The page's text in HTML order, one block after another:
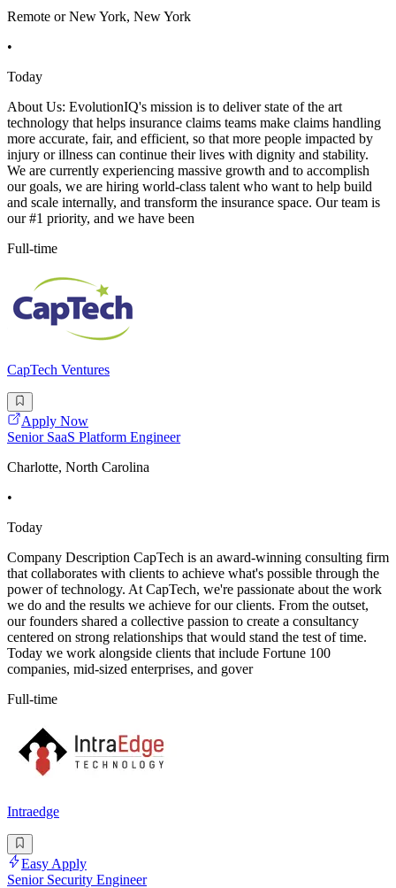
Remote or New York, New York
•
Today
About Us: EvolutionIQ's mission is to deliver state of the art
technology that helps insurance claims teams make claims handling
more accurate, fair, and efficient, so that more people impacted by
injury or illness can continue their lives with dignity and stability.
We are currently experiencing massive growth and to accomplish
our goals, we are hiring world-class talent who want to help build
and scale internally, and transform the insurance space. Our team is
our #1 priority, and we have been
Full-time
CapTech Ventures
Apply Now
Senior SaaS Platform Engineer
Charlotte, North Carolina
•
Today
Company Description CapTech is an award-winning consulting firm
that collaborates with clients to achieve what's possible through the
power of technology. At CapTech, we're passionate about the work
we do and the results we achieve for our clients. From the outset,
our founders shared a collective passion to create a consultancy
centered on strong relationships that would stand the test of time.
Today we work alongside clients that include Fortune 100
companies, mid-sized enterprises, and gover
Full-time
Intraedge
Easy Apply
Senior Security Engineer